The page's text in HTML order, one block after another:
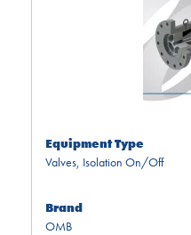
Equipment Type
Valves, Isolation On/Off
Brand
OMB